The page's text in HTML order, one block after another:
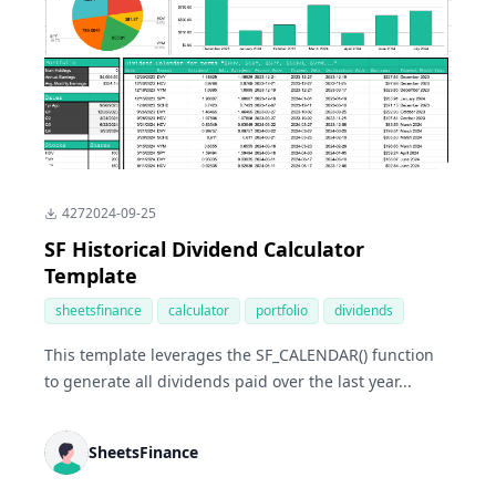
4272024-09-25
SF Historical Dividend Calculator
Template
sheetsfinance calculator portfolio dividends
This template leverages the SF_CALENDAR() function
to generate all dividends paid over the last year...
SheetsFinance